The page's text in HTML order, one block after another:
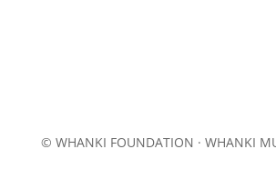
© WHANKI FOUNDATION · WHANKI